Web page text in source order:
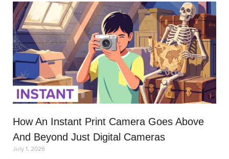
How An Instant Print Camera Goes Above
And Beyond Just Digital Cameras
July 1, 2026